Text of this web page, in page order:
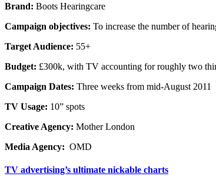
Brand: Boots Hearingcare
Campaign objectives: To increase the number of
Target Audience: 55+
Budget: £300k, with TV accounting for roughly two
Campaign Dates: Three weeks from mid-August 2011
TV Usage: 10” spots
Creative Agency: Mother London
Media Agency: OMD
TV advertising’s ultimate nickable charts